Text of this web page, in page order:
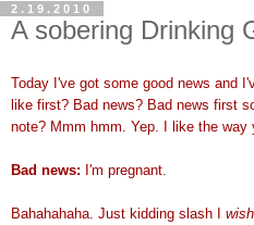
2.19.2010
A sobering Drinking
Today I've got some good news and
like first? Bad news? Bad news first
note? Mmm hmm. Yep. I like the way
Bad news: I'm pregnant.
Bahahahaha. Just kidding slash I wish